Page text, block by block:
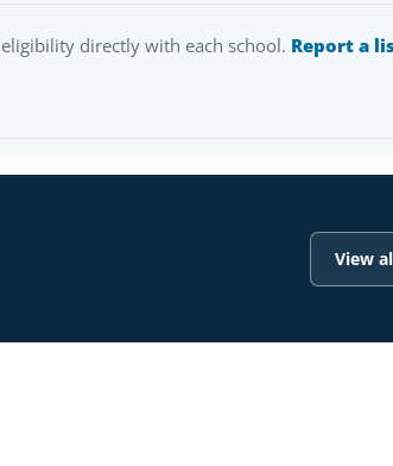
directly with each school. Report a
View